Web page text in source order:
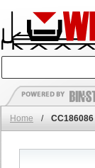
Home / CC186086